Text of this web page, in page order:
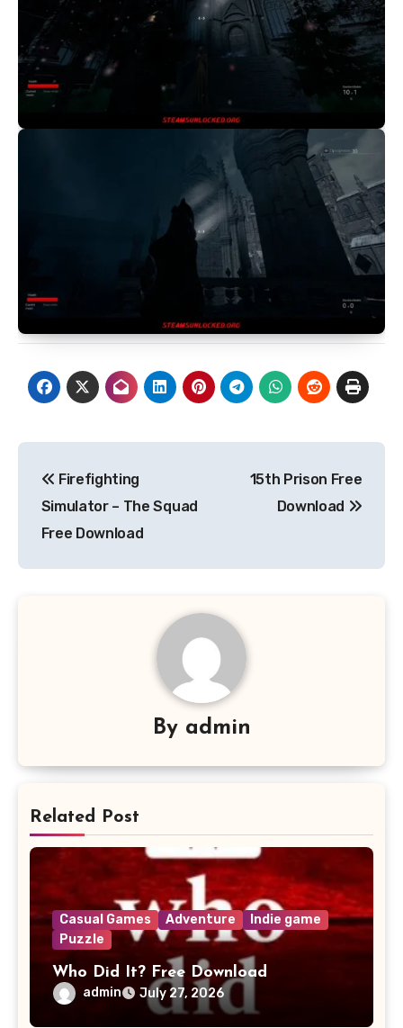
navigation
Firefighting
Simulator – The Squad
Free Download
15th Prison Free
Download
By admin
Related Post
Casual Games Adventure
Indie game
Puzzle
Who Did It? Free Download
admin July 27, 2026